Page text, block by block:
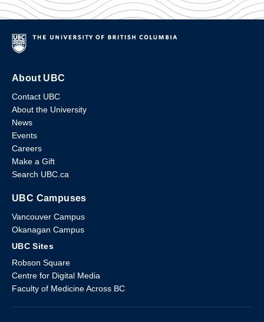
About UBC
Contact UBC
About the University
News
Events
Careers
Make a Gift
Search UBC.ca
UBC Campuses
Vancouver Campus
Okanagan Campus
UBC Sites
Robson Square
Centre for Digital Media
Faculty of Medicine Across BC